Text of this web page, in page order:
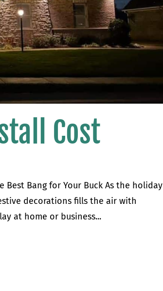
Cost
Bang for Your Buck As the holiday
decorations fills the air with
at home or business...